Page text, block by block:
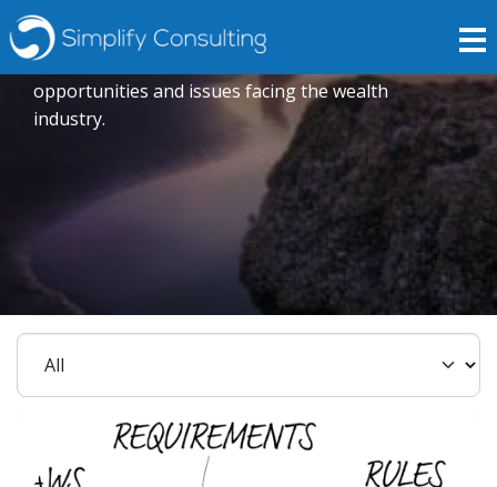
Insights
Expert opinions crafted to explore current trends,
opportunities and issues facing the wealth
industry.